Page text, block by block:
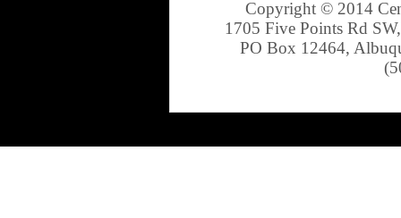
Copyright © 2014
1705 Five Points Rd
PO Box 12464,